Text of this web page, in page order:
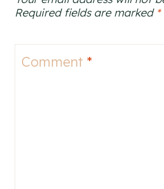
Required fields are marked *
Comment *